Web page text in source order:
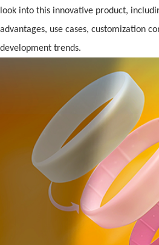
look into this innovative product,
advantages, use cases, customization
development trends.